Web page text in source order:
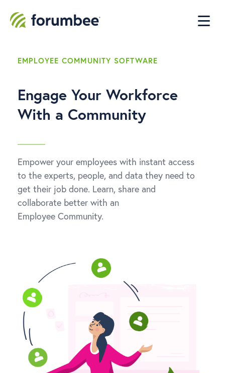
EMPLOYEE COMMUNITY SOFTWARE
Engage Your Workforce
With a Community
Empower your employees with instant access
to the experts, people, and data they need to
get their job done. Learn, share and
collaborate better with an
Employee Community.